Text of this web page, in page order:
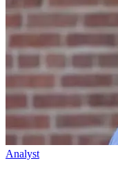
Analyst